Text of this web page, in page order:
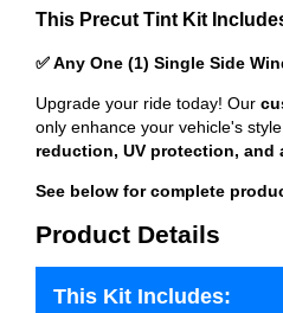
This Precut Tint Kit
✅ Any One (1) Single Side
Upgrade your ride today! Our
only enhance your vehicle's
reduction, UV protection, and
See below for complete
Product Details
This Kit Includes: